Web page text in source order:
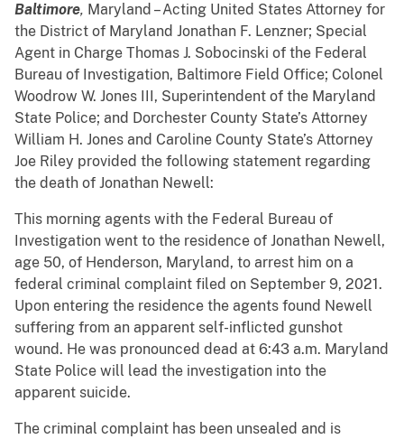
Baltimore, Maryland – Acting United States Attorney for
the District of Maryland Jonathan F. Lenzner; Special
Agent in Charge Thomas J. Sobocinski of the Federal
Bureau of Investigation, Baltimore Field Office; Colonel
Woodrow W. Jones III, Superintendent of the Maryland
State Police; and Dorchester County State’s Attorney
William H. Jones and Caroline County State’s Attorney
Joe Riley provided the following statement regarding
the death of Jonathan Newell:
This morning agents with the Federal Bureau of
Investigation went to the residence of Jonathan Newell,
age 50, of Henderson, Maryland, to arrest him on a
federal criminal complaint filed on September 9, 2021.
Upon entering the residence the agents found Newell
suffering from an apparent self-inflicted gunshot
wound. He was pronounced dead at 6:43 a.m. Maryland
State Police will lead the investigation into the
apparent suicide.
The criminal complaint has been unsealed and is